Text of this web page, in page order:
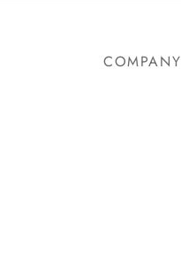
COMPANY